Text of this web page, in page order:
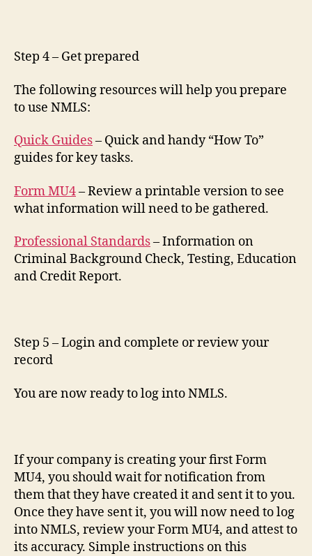
Step 4 – Get prepared
The following resources will help you prepare
to use NMLS:
Quick Guides– Quick and handy “How To”
guides for key tasks.
Form MU4– Review a printable version to see
what information will need to be gathered.
Professional Standards– Information on
Criminal Background Check, Testing, Education
and Credit Report.
Step 5 – Login and complete or review your
record
You are now ready to log into NMLS.
If your company is creating your first Form
MU4, you should wait for notification from
them that they have created it and sent it to you.
Once they have sent it, you will now need to log
into NMLS, review your Form MU4, and attest to
its accuracy. Simple instructions on this